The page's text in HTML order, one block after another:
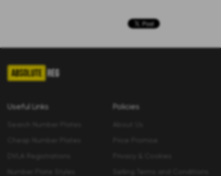
Useful Links Policies